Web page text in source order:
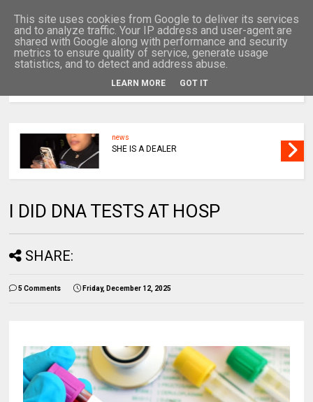
news
SHE IS A DEALER
I DID DNA TESTS AT HOSP
SHARE:
5 Comments Friday, December 12, 2025
This site uses cookies from Google to deliver its services
and to analyze traffic. Your IP address and user-agent are
shared with Google along with performance and security
metrics to ensure quality of service, generate usage
statistics, and to detect and address abuse.
LEARN MORE GOT IT